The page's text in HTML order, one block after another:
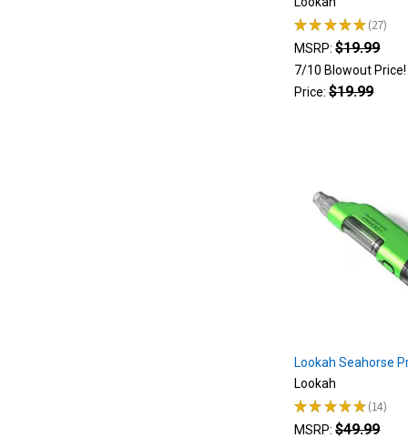
to
see
the
latest
and
The
secret
Pro
FAQ (Page)
Button
★★★★★ 27
27
MSRP: $19.99
7/10 Blowout
Price: $19.99
Lookah Seahorse
Lookah
★★★★★ 14
14
MSRP: $49.99